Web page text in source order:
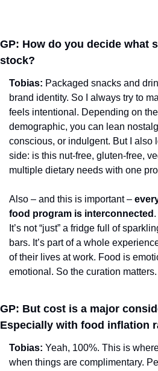
GP: How do you decide what
stock?
Tobias: Packaged snacks and
brand identity. So I always try to
feels intentional. Depending on
demographic, you can lean
conscious, or indulgent. But I also
side: is this nut-free, gluten-free,
multiple dietary needs with one
Also – and this is important –
food program is interconnected
It’s not “just” a fridge full of
bars. It’s part of a whole
of their lives at work. Food is
emotional. So the curation matters.
GP: But cost is a major
Especially with food inflation
Tobias: Yeah, 100%. This is
when things are complimentary.